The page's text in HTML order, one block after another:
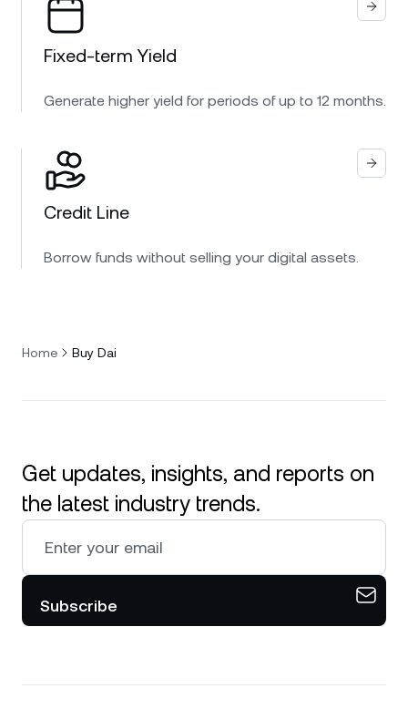
Fixed-term Yield
Generate higher yield for periods of up to 12 months.
Credit Line
Borrow funds without selling your digital assets.
Home Buy Dai
Get updates, insights, and reports on
the latest industry trends.
Subscribe